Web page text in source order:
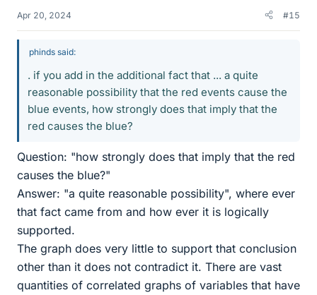
Apr 20, 2024 #15
phinds said:
. if you add in the additional fact that ... a quite
reasonable possibility that the red events cause the
blue events, how strongly does that imply that the
red causes the blue?
Question: "how strongly does that imply that the red
causes the blue?"
Answer: "a quite reasonable possibility", where ever
that fact came from and how ever it is logically
supported.
The graph does very little to support that conclusion
other than it does not contradict it. There are vast
quantities of correlated graphs of variables that have